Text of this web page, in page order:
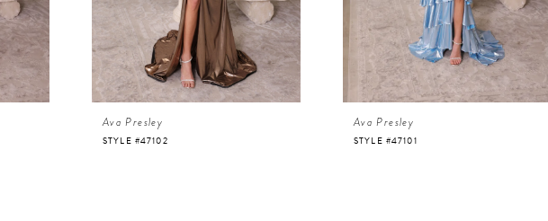
Ava Presley
STYLE #47102
Ava Presley
STYLE #47101